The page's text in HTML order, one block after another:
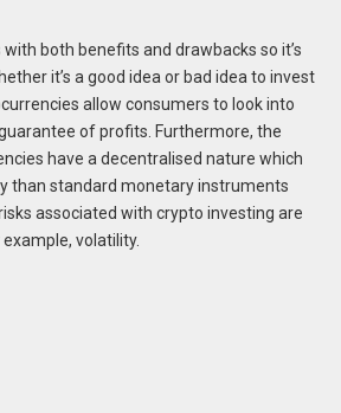
both benefits and drawbacks so it’s
it’s a good idea or bad idea to invest
allow consumers to look into
of profits. Furthermore, the
have a decentralised nature which
than standard monetary instruments
associated with crypto investing are
volatility.